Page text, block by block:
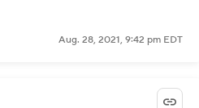
Aug. 28, 2021, 9:42 pm EDT